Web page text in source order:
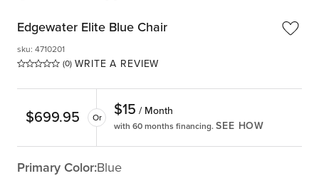
Edgewater Elite Blue Chair
(0) WRITE A REVIEW
sku: 4710201
$699.95 Or $15 / Month
with 60 months financing. SEE HOW
Primary Color:Blue